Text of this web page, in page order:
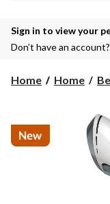
Sign in to view your
Don’t have an account?
Home Home